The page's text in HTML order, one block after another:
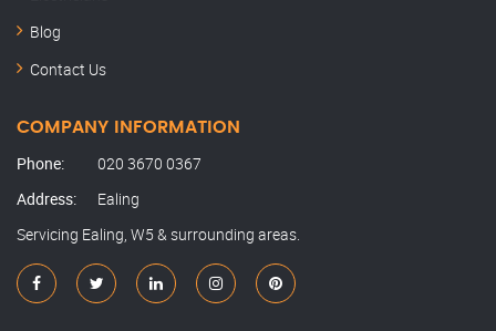
Blog
Contact Us
COMPANY INFORMATION
Phone:
020 3670 0367
Address:
Ealing
Servicing Ealing, W5 & surrounding areas.